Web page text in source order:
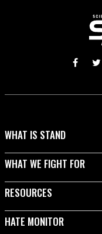
WHAT IS STAND
WHAT WE FIGHT FOR
RESOURCES
HATE MONITOR